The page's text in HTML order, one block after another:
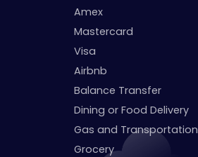
Amex
Mastercard
Visa
Airbnb
Balance Transfer
Dining or Food Delivery
Gas and Transportation
Grocery